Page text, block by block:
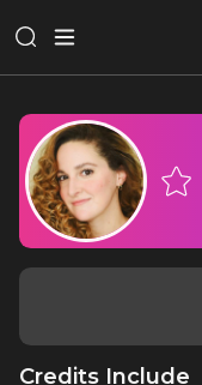
Credits Include